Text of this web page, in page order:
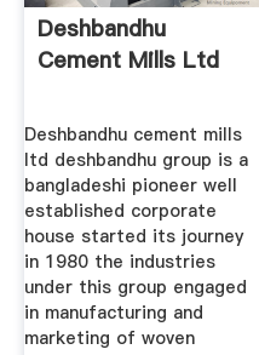
Deshbandhu
Cement Mills Ltd
Deshbandhu cement mills
ltd deshbandhu group is a
bangladeshi pioneer well
established corporate
house started its journey
in 1980 the industries
under this group engaged
in manufacturing and
marketing of woven